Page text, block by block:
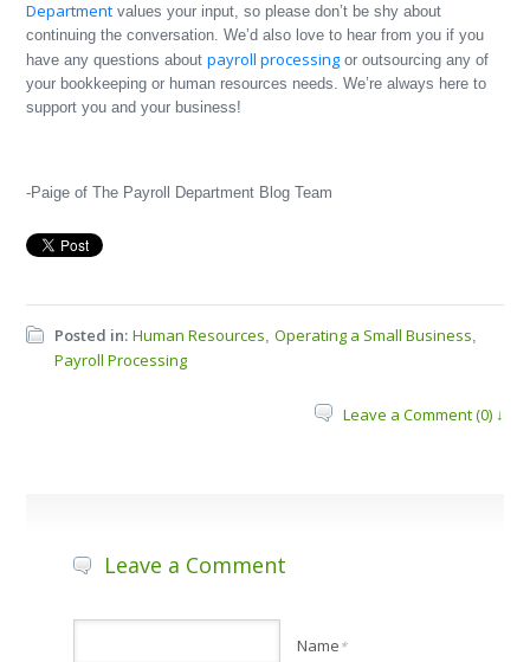
Department values your input, so please don’t be shy about
continuing the conversation. We’d also love to hear from you if you
have any questions aboutpayroll processing or outsourcing any of
your bookkeeping or human resources needs. We’re always here to
support you and your business!
-Paige of The Payroll Department Blog Team
Posted in: Human Resources,Operating a Small Business,
Payroll Processing
Leave a Comment (0) ↓
Leave a Comment
Name *